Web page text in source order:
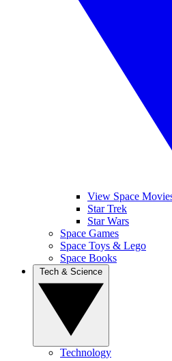
View Space
Star Trek
Star Wars
Space Games
Space Toys & Lego
Space Books
Technology